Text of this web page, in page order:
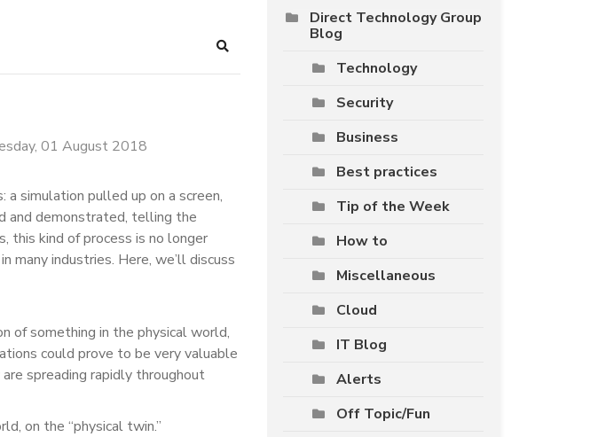
Search
01 August 2018
a simulation pulled up on a screen,
and demonstrated, telling the
this kind of process is no longer
many industries. Here, we’ll discuss
of something in the physical world,
could prove to be very valuable
spreading rapidly throughout
on the “physical twin.”
Direct Technology Group
Blog
Technology
Security
Business
Best practices
Tip of the Week
How to
Miscellaneous
Cloud
IT Blog
Alerts
Off Topic/Fun